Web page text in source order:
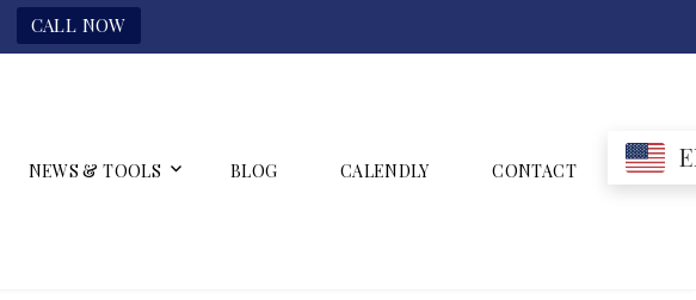
CALL NOW
NEWS & TOOLS BLOG CALENDLY CONTACT